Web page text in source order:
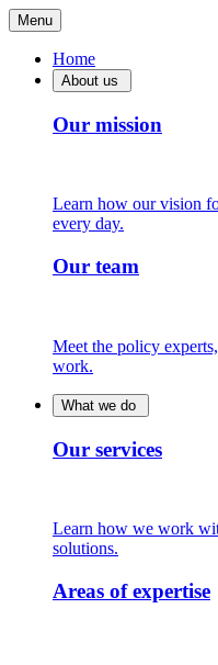
Menu
Home
About us
Our mission
Learn how our vision
every day.
Our team
Meet the policy
work.
What we do
Our services
Learn how we work
solutions.
Areas of expertise